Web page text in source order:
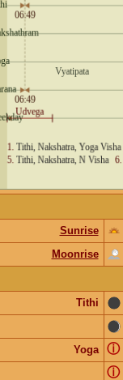
Sunrise
Moonrise
Tithi
Yoga
ⓘ
ⓘ